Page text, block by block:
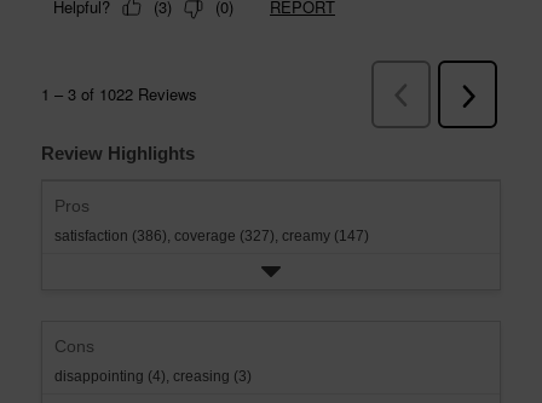
Review Highlights
Pros
satisfaction (386), coverage (327), creamy (147)
Cons
disappointing (4), creasing (3)